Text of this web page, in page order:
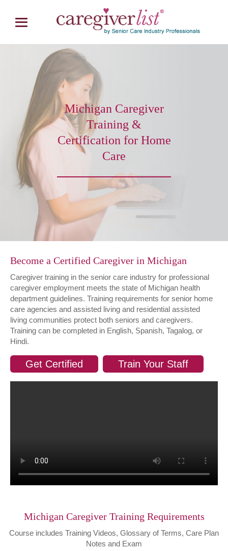
Michigan Caregiver
Training &
Certification for Home
Care
Become a Certified Caregiver in Michigan
Caregiver training in the senior care industry for professional
caregiver employment meets the state of Michigan health
department guidelines. Training requirements for senior home
care agencies and assisted living and residential assisted
living communities protect both seniors and caregivers.
Training can be completed in English, Spanish, Tagalog, or
Hindi.
Get Certified Train Your Staff
Michigan Caregiver Training Requirements
Course includes Training Videos, Glossary of Terms, Care Plan
Notes and Exam